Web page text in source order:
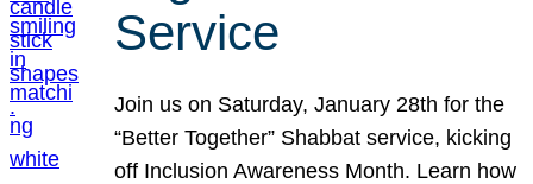
Service
Join us on Saturday, January 28th for the
“Better Together” Shabbat service, kicking
off Inclusion Awareness Month. Learn how